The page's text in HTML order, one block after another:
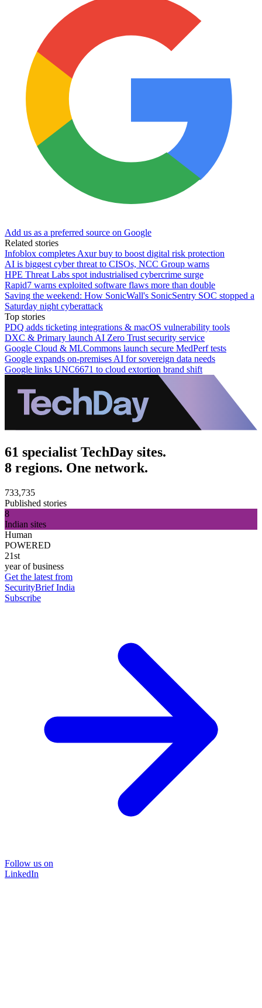
Add us as a preferred source on Google
Related stories
Infoblox completes Axur buy to boost digital risk protection
AI is biggest cyber threat to CISOs, NCC Group warns
HPE Threat Labs spot industrialised cybercrime surge
Rapid7 warns exploited software flaws more than double
Saving the weekend: How SonicWall's SonicSentry SOC stopped a
Saturday night cyberattack
Top stories
PDQ adds ticketing integrations & macOS vulnerability tools
DXC & Primary launch AI Zero Trust security service
Google Cloud & MLCommons launch secure MedPerf tests
Google expands on-premises AI for sovereign data needs
Google links UNC6671 to cloud extortion brand shift
61 specialist TechDay sites.
8 regions. One network.
733,735
Published stories
8
Indian sites
Human
POWERED
21st
year of business
Get the latest from
SecurityBrief India
Subscribe
Follow us on
LinkedIn